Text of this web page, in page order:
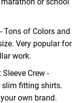
Tons of Colors and
Very popular for
work.
Crew -
slim fitting shirts.
own brand.